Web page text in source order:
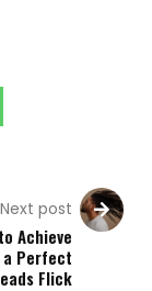
Next post
Achieve
a Perfect
Flick